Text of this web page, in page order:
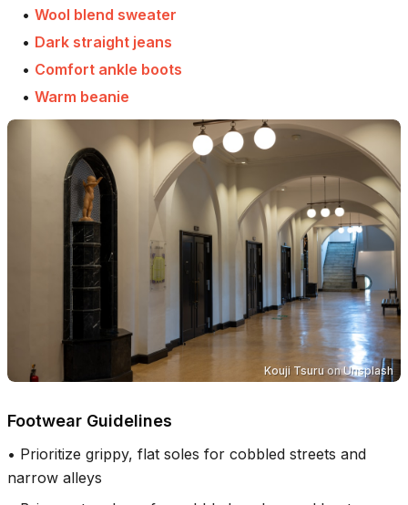
• Wool blend sweater
• Dark straight jeans
• Comfort ankle boots
• Warm beanie
Kouji Tsuru onUnsplash
Footwear Guidelines
• Prioritize grippy, flat soles for cobbled streets and
narrow alleys